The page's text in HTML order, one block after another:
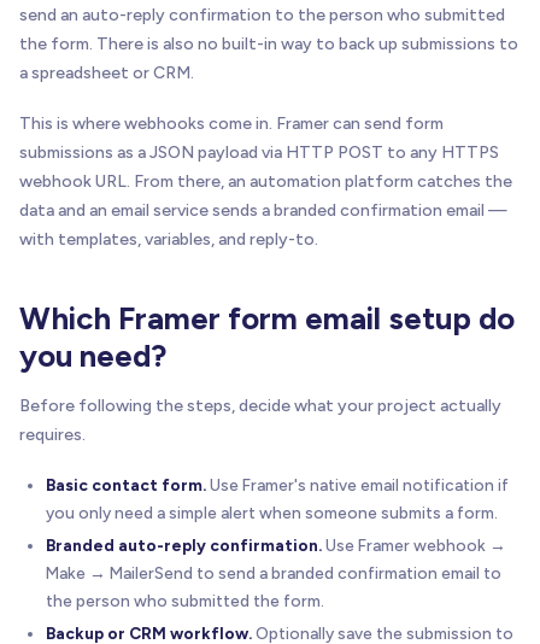
send an auto-reply confirmation to the person who submitted
the form. There is also no built-in way to back up submissions to
a spreadsheet or CRM.
This is where webhooks come in. Framer can send form
submissions as a JSON payload via HTTP POST to any HTTPS
webhook URL. From there, an automation platform catches the
data and an email service sends a branded confirmation email —
with templates, variables, and reply-to.
Which Framer form email setup do
you need?
Before following the steps, decide what your project actually
requires.
Basic contact form.Use Framer's native email notification if
you only need a simple alert when someone submits a form.
Branded auto-reply confirmation.Use Framer webhook →
Make → MailerSend to send a branded confirmation email to
the person who submitted the form.
Backup or CRM workflow.Optionally save the submission to